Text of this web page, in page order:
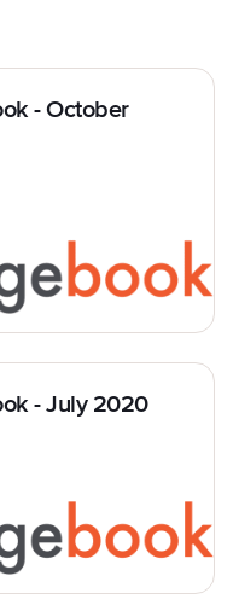
- October
- July 2020